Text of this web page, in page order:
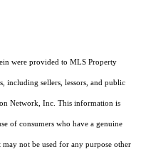
were provided to MLS Property
including sellers, lessors, and public
Network, Inc. This information is
of consumers who have a genuine
not be used for any purpose other